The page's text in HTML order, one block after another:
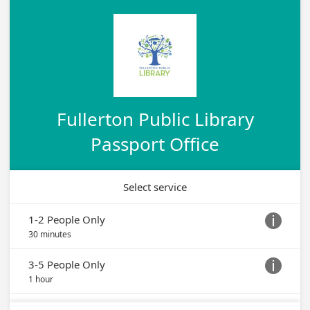
Fullerton Public Library
Passport Office
Select service

1-2 People Only
30 minutes

3-5 People Only
1 hour